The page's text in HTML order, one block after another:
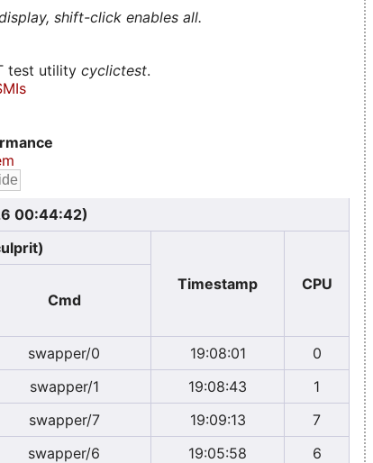
shift-click enables all.
test utility cyclictest.
00:44:42)
Timestamp
CPU
Cmd
swapper/0 19:08:01
0
swapper/1 19:08:43
1
swapper/7 19:09:13
7
swapper/6 19:05:58
6